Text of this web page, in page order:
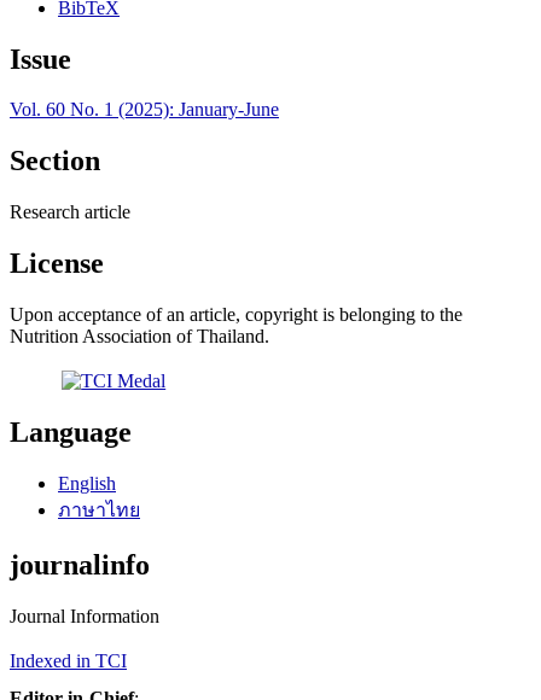
BibTeX
Issue
Vol. 60 No. 1 (2025): January-June
Section
Research article
License
Upon acceptance of an article, copyright is belonging to the
Nutrition Association of Thailand.
Language
English
ภาษาไทย
journalinfo
Journal Information
Indexed in TCI